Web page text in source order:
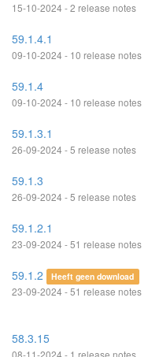
15-10-2024 - 2 release notes
59.1.4.1
09-10-2024 - 10 release notes
59.1.4
09-10-2024 - 10 release notes
59.1.3.1
26-09-2024 - 5 release notes
59.1.3
26-09-2024 - 5 release notes
59.1.2.1
23-09-2024 - 51 release notes
59.1.2 Heeft geen download
23-09-2024 - 51 release notes
58.3.15
08-11-2024 - 1 release notes